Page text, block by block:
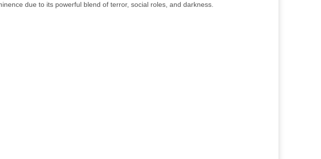
due to its powerful blend of terror, social roles, and darkness.